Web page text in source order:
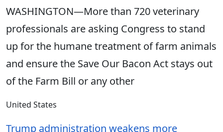
WASHINGTON—More than 720 veterinary
professionals are asking Congress to stand
up for the humane treatment of farm animals
and ensure the Save Our Bacon Act stays out
of the Farm Bill or any other
United States
Trump administration weakens more